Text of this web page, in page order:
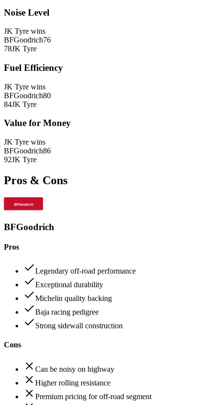
Noise Level
JK Tyre wins
BFGoodrich76
78JK Tyre
Fuel Efficiency
JK Tyre wins
BFGoodrich80
84JK Tyre
Value for Money
JK Tyre wins
BFGoodrich86
92JK Tyre
Pros & Cons
BFGoodrich
Pros
Legendary off-road performance
Exceptional durability
Michelin quality backing
Baja racing pedigree
Strong sidewall construction
Cons
Can be noisy on highway
Higher rolling resistance
Premium pricing for off-road segment